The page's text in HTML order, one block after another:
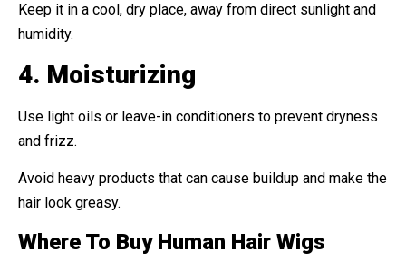
Keep it in a cool, dry place, away from direct sunlight and
humidity.
4. Moisturizing
Use light oils or leave-in conditioners to prevent dryness
and frizz.
Avoid heavy products that can cause buildup and make the
hair look greasy.
Where To Buy Human Hair Wigs